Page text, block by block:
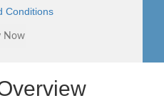
Conditions